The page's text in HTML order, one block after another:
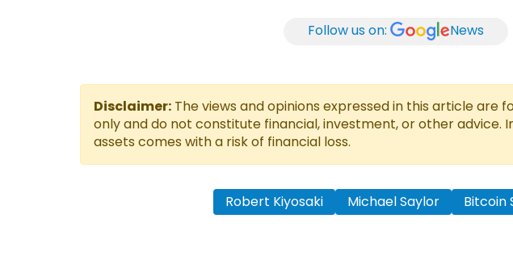
Follow us on: News
Disclaimer: The views and opinions expressed in this article are
only and do not constitute financial, investment, or other advice.
assets comes with a risk of financial loss.
Robert Kiyosaki Michael Saylor Bitcoin